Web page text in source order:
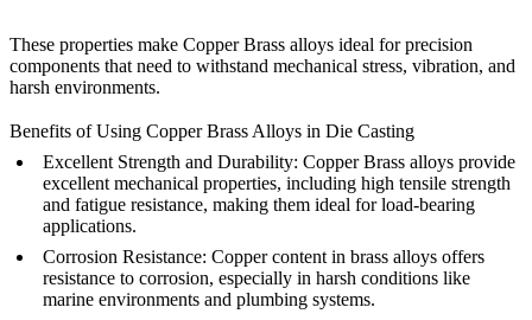
These properties make Copper Brass alloys ideal for precision
components that need to withstand mechanical stress, vibration, and
harsh environments.
Benefits of Using Copper Brass Alloys in Die Casting
Excellent Strength and Durability: Copper Brass alloys provide
excellent mechanical properties, including high tensile strength
and fatigue resistance, making them ideal for load-bearing
applications.
Corrosion Resistance: Copper content in brass alloys offers
resistance to corrosion, especially in harsh conditions like
marine environments and plumbing systems.